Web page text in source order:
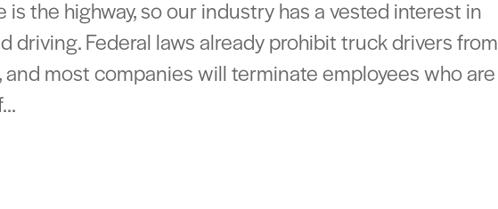
is the highway, so our industry has a vested interest in
driving. Federal laws already prohibit truck drivers from
most companies will terminate employees who are